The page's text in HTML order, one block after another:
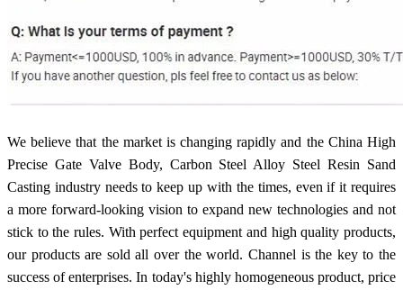
We believe that the market is changing rapidly and the China High
Precise Gate Valve Body, Carbon Steel Alloy Steel Resin Sand
Casting industry needs to keep up with the times, even if it requires
a more forward-looking vision to expand new technologies and not
stick to the rules. With perfect equipment and high quality products,
our products are sold all over the world. Channel is the key to the
success of enterprises. In today's highly homogeneous product, price